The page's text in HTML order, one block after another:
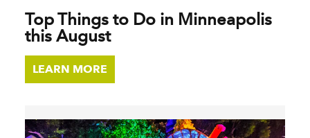
Top Things to Do in Minneapolis
this August
LEARN MORE